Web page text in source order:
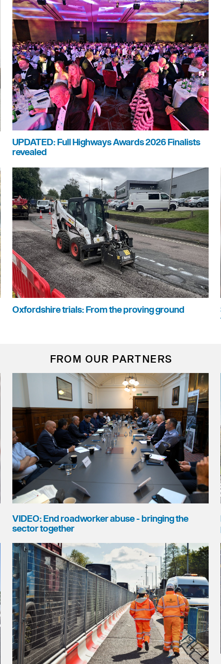
UPDATED: Full Highways Awards 2026 Finalists
revealed
Oxfordshire trials: From the proving ground
FROM OUR PARTNERS
VIDEO: End roadworker abuse - bringing the
sector together